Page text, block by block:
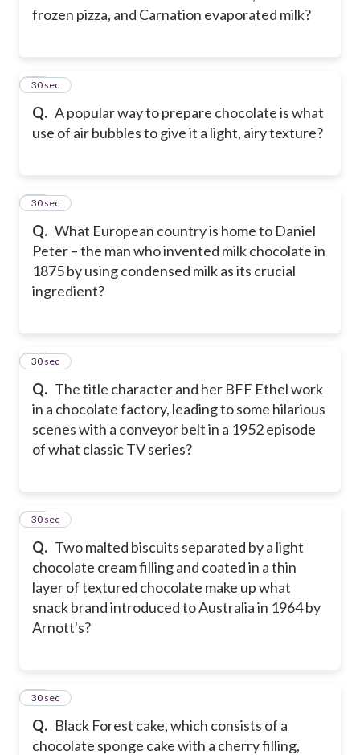
frozen pizza, and Carnation evaporated milk?
Q. A popular way to prepare chocolate is what
use of air bubbles to give it a light, airy texture?
25
30 sec
Q. What European country is home to Daniel
Peter – the man who invented milk chocolate in
1875 by using condensed milk as its crucial
ingredient?
26
30 sec
Q. The title character and her BFF Ethel work
in a chocolate factory, leading to some hilarious
scenes with a conveyor belt in a 1952 episode
of what classic TV series?
27
30 sec
Q. Two malted biscuits separated by a light
chocolate cream filling and coated in a thin
layer of textured chocolate make up what
snack brand introduced to Australia in 1964 by
Arnott's?
28
30 sec
Q. Black Forest cake, which consists of a
chocolate sponge cake with a cherry filling,
29
30 sec